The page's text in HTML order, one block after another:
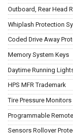
Outboard, Rear Head
Whiplash Protection
Coded Drive Away
Memory System Keys
Daytime Running
HPS MFR Trademark
Tire Pressure Monitors
Programmable
Sensors Rollover